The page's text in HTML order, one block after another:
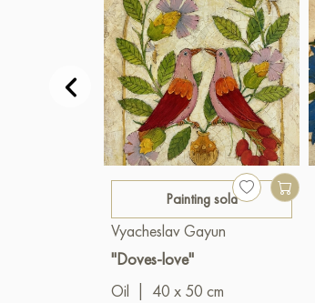
Painting sold
Vyacheslav Gayun
"Doves-love"
Oil
40 x 50 cm